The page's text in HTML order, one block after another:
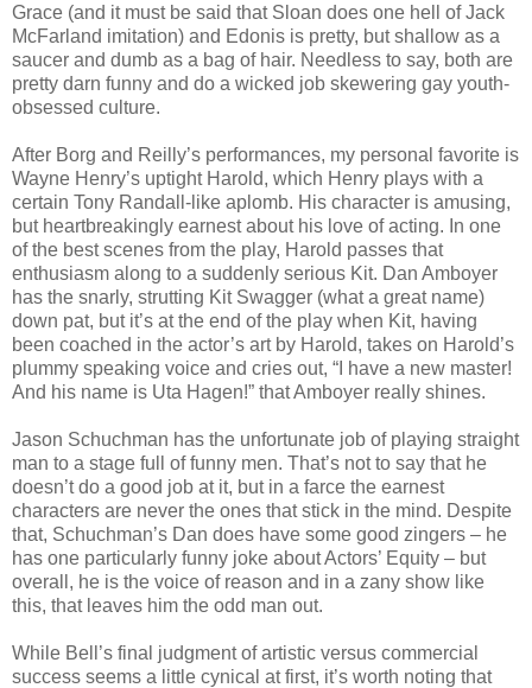
Grace (and it must be said that Sloan does one hell of Jack
McFarland imitation) and Edonis is pretty, but shallow as a
saucer and dumb as a bag of hair. Needless to say, both are
pretty darn funny and do a wicked job skewering gay youth-
obsessed culture.
After Borg and Reilly’s performances, my personal favorite is
Wayne Henry’s uptight Harold, which Henry plays with a
certain Tony Randall-like aplomb. His character is amusing,
but heartbreakingly earnest about his love of acting. In one
of the best scenes from the play, Harold passes that
enthusiasm along to a suddenly serious Kit. Dan Amboyer
has the snarly, strutting Kit Swagger (what a great name)
down pat, but it’s at the end of the play when Kit, having
been coached in the actor’s art by Harold, takes on Harold’s
plummy speaking voice and cries out, “I have a new master!
And his name is Uta Hagen!” that Amboyer really shines.
Jason Schuchman has the unfortunate job of playing straight
man to a stage full of funny men. That’s not to say that he
doesn’t do a good job at it, but in a farce the earnest
characters are never the ones that stick in the mind. Despite
that, Schuchman’s Dan does have some good zingers – he
has one particularly funny joke about Actors’ Equity – but
overall, he is the voice of reason and in a zany show like
this, that leaves him the odd man out.
While Bell’s final judgment of artistic versus commercial
success seems a little cynical at first, it’s worth noting that